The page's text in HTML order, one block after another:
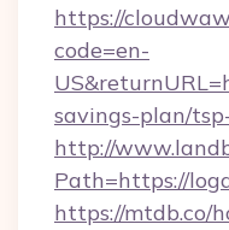
https://
code=en-
savings-plan/
http://
Path=https://
https://mtdb.co/